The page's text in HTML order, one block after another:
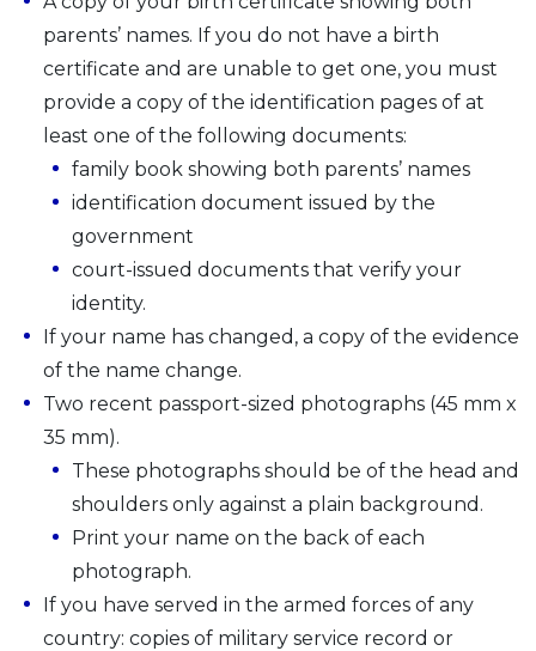
parents’ names. If you do not have a birth
certificate and are unable to get one, you must
provide a copy of the identification pages of at
least one of the following documents:
family book showing both parents’ names
identification document issued by the
government
court-issued documents that verify your
identity.
If your name has changed, a copy of the evidence
of the name change.
Two recent passport-sized photographs (45 mm x
35 mm).
These photographs should be of the head and
shoulders only against a plain background.
Print your name on the back of each
photograph.
If you have served in the armed forces of any
country: copies of military service record or